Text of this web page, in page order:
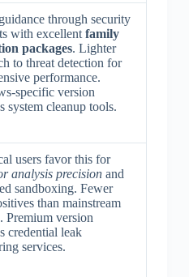
through security
with excellent family
packages. Lighter
to threat detection for
performance.
specific version
system cleanup tools.
users favor this for
analysis precisionand
sandboxing. Fewer
than mainstream
Premium version
credential leak
services.